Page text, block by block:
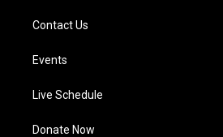
Contact Us
Events
Live Schedule
Donate Now